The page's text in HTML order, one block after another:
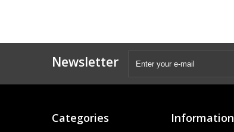
Newsletter
Categories Information